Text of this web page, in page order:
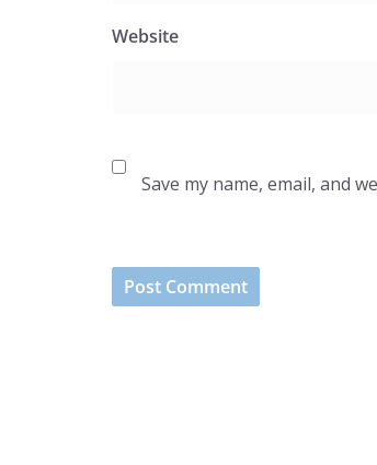
Website
Save my name, email, and